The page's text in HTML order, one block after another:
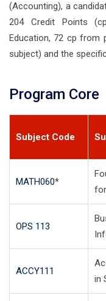
(Accounting), a
204 Credit Points
Education, 72 cp from
subject) and the
Program Core
Subject Code
MATH060*
OPS 113
ACCY111
in